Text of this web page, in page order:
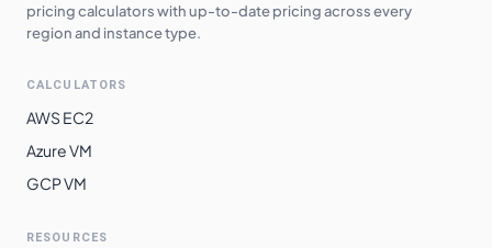
pricing calculators with up-to-date pricing across every
region and instance type.
CALCULATORS
AWS EC2
Azure VM
GCP VM
RESOURCES